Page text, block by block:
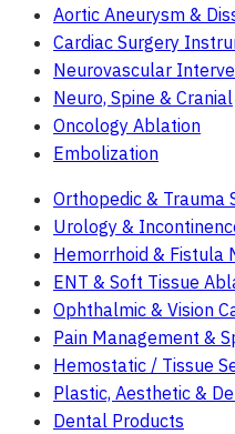
Aortic Aneurysm &
Cardiac Surgery
Neurovascular
Neuro, Spine & Cranial
Oncology Ablation
Embolization
Orthopedic & Trauma
Urology &
Hemorrhoid & Fistula
ENT & Soft Tissue
Ophthalmic & Vision
Pain Management &
Hemostatic / Tissue
Plastic, Aesthetic &
Dental Products